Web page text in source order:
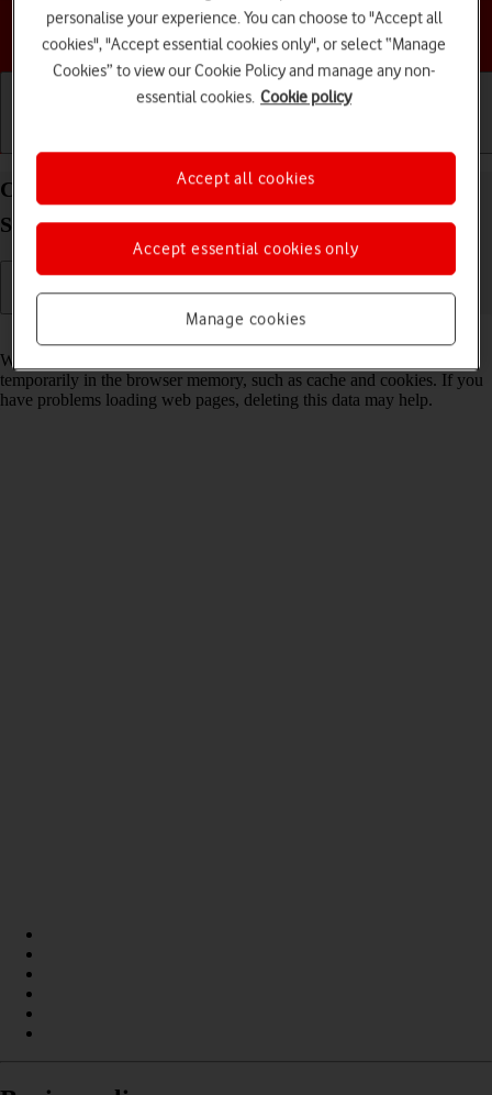
Choose a help topic
Clear browser data on your Samsung Galaxy Tab
S9 FE 5G Android 13
Read help info
When you use your tablet's internet browser, various data is stored
temporarily in the browser memory, such as cache and cookies. If you
have problems loading web pages, deleting this data may help.
personalise your experience. You can choose to "Accept all
cookies", "Accept essential cookies only", or select “Manage
Cookies” to view our Cookie Policy and manage any non-
essential cookies. Cookie policy
Manage cookies
Accept essential cookies only
Accept all cookies